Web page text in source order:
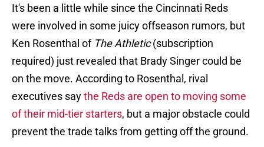
It's been a little while since the Cincinnati Reds
were involved in some juicy offseason rumors, but
Ken Rosenthal of The Athletic(subscription
required) just revealed that Brady Singer could be
on the move. According to Rosenthal, rival
executives saythe Reds are open to moving some
of their mid-tier starters, but a major obstacle could
prevent the trade talks from getting off the ground.